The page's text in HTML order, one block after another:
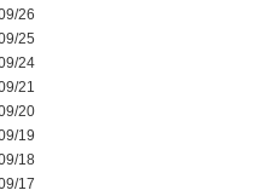
26
25
24
21
20
19
18
17